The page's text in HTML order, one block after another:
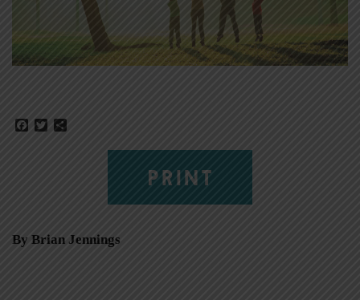
Facebook
Twitter
PRINT
By Brian Jennings